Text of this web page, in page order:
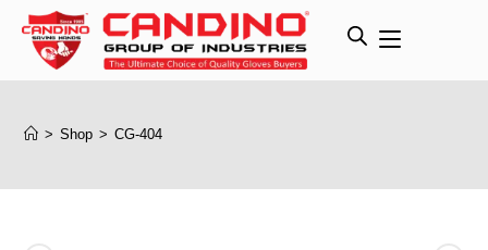
> Shop > CG-404